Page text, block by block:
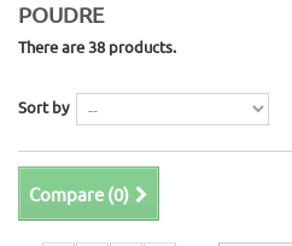
POUDRE
There are 38 products.
Sort by
Compare (0)